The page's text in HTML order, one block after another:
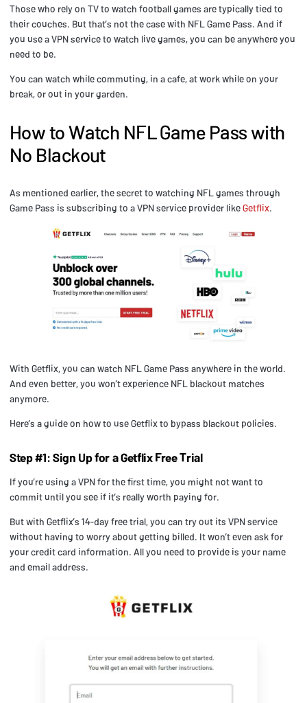
Those who rely on TV to watch football games are typically tied to
their couches. But that’s not the case with NFL Game Pass. And if
you use a VPN service to watch live games, you can be anywhere you
need to be.
You can watch while commuting, in a cafe, at work while on your
break, or out in your garden.
How to Watch NFL Game Pass with
No Blackout
As mentioned earlier, the secret to watching NFL games through
Game Pass is subscribing to a VPN service provider likeGetflix.
With Getflix, you can watch NFL Game Pass anywhere in the world.
And even better, you won’t experience NFL blackout matches
anymore.
Here’s a guide on how to use Getflix to bypass blackout policies.
Step #1: Sign Up for a Getflix Free Trial
If you’re using a VPN for the first time, you might not want to
commit until you see if it’s really worth paying for.
But with Getflix’s 14-day free trial, you can try out its VPN service
without having to worry about getting billed. It won’t even ask for
your credit card information. All you need to provide is your name
and email address.